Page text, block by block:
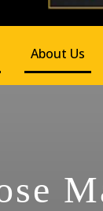
About Us